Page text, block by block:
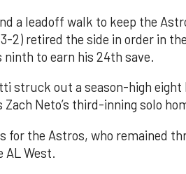
a leadoff walk to keep the
2) retired the side in order in
to earn his 24th save.
struck out a season-high
Zach Neto’s third-inning solo
for the Astros, who remained
AL West.